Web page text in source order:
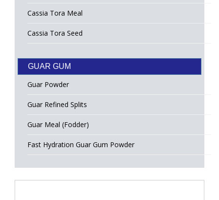
Cassia Tora Meal
Cassia Tora Seed
GUAR GUM
Guar Powder
Guar Refined Splits
Guar Meal (Fodder)
Fast Hydration Guar Gum Powder